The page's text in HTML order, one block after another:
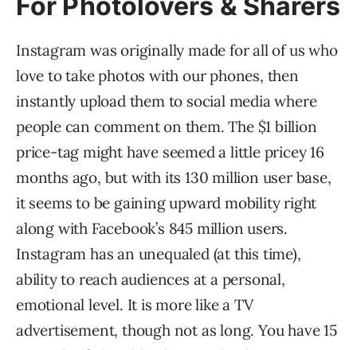
Instagram was originally made for all of us who
love to take photos with our phones, then
instantly upload them to social media where
people can comment on them. The $1 billion
price-tag might have seemed a little pricey 16
months ago, but with its 130 million user base,
it seems to be gaining upward mobility right
along with Facebook’s 845 million users.
Instagram has an unequaled (at this time),
ability to reach audiences at a personal,
emotional level. It is more like a TV
advertisement, though not as long. You have 15